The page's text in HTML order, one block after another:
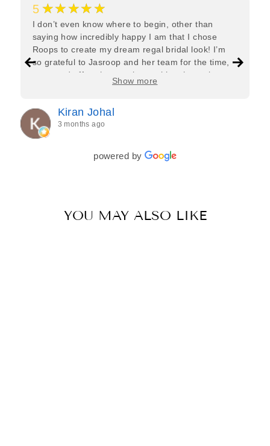
5 ★★★★★
I don’t even know where to begin, other than
saying how incredibly happy I am that I chose
Roops to create my dream regal bridal look! I’m
so grateful to Jasroop and her team for the time,
care, and effort they put in—making the entire
process feel effortless and completely stress-free.
every detail of my outfit was absolutely flawless. I
couldn’t be more in love with my final look, and I
have her to thank for bringing it all together so
beautifully. I would wholeheartedly recommend
her to every bride—she’s truly a dream to work
Show more
Kiran Johal
3 months ago
powered by
YOU MAY ALSO LIKE